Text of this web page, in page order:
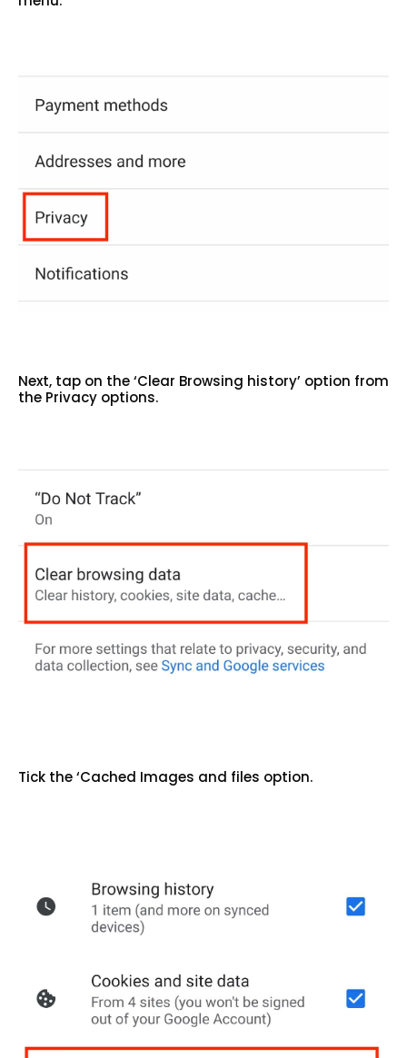
Next, tap on the ‘Clear Browsing history’ option from
the Privacy options.
Tick the ‘Cached Images and files option.